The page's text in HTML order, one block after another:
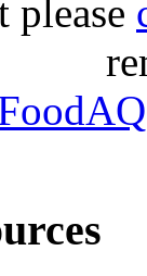
please